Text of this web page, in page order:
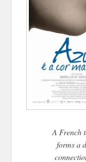
A French
forms a